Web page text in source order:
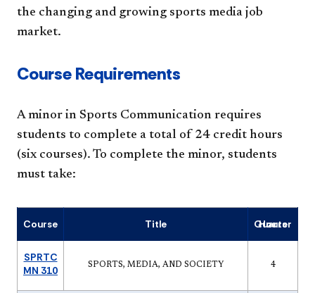
the changing and growing sports media job
market.
Course Requirements
A minor in Sports Communication requires
students to complete a total of 24 credit hours
(six courses). To complete the minor, students
must take:
Course Title Quarter Hours
SPRTC
MN 310
SPORTS, MEDIA, AND SOCIETY 4